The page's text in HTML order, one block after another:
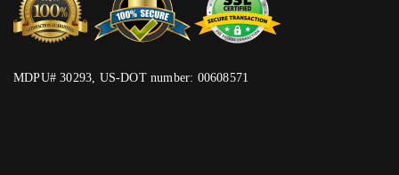
MDPU# 30293, US-DOT number: 00608571